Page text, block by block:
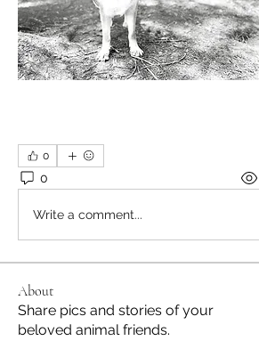
0
0
Write a comment...
About
Share pics and stories of your
beloved animal friends.